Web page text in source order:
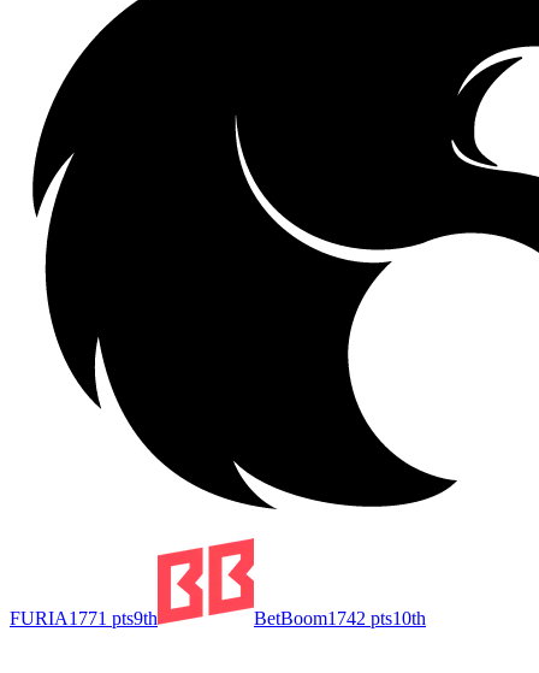
FURIA1771 pts9th BetBoom1742 pts10th